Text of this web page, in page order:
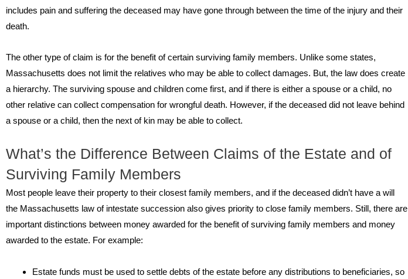
includes pain and suffering the deceased may have gone through between the time of the injury and their
death.
The other type of claim is for the benefit of certain surviving family members. Unlike some states,
Massachusetts does not limit the relatives who may be able to collect damages. But, the law does create
a hierarchy. The surviving spouse and children come first, and if there is either a spouse or a child, no
other relative can collect compensation for wrongful death. However, if the deceased did not leave behind
a spouse or a child, then the next of kin may be able to collect.
What’s the Difference Between Claims of the Estate and of
Surviving Family Members
Most people leave their property to their closest family members, and if the deceased didn’t have a will
the Massachusetts law of intestate succession also gives priority to close family members. Still, there are
important distinctions between money awarded for the benefit of surviving family members and money
awarded to the estate. For example:
Estate funds must be used to settle debts of the estate before any distributions to beneficiaries, so